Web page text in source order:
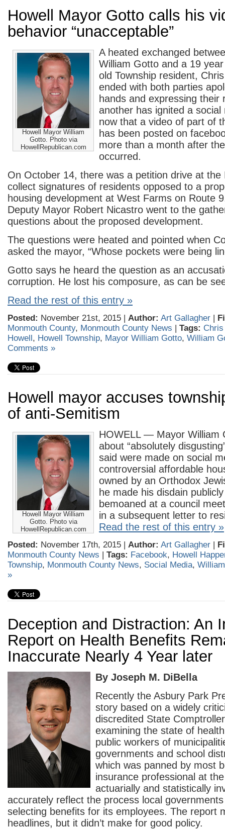
Howell Mayor Gotto calls his
behavior “unacceptable”
Howell Mayor William
Gotto. Photo via
HowellRepublican.com
A heated exchanged
William Gotto and a 19 year
old Township resident,
ended with both parties
hands and expressing their
another has ignited a social
now that a video of part of
has been posted on
more than a month after
occurred.
On October 14, there was a petition drive at the
collect signatures of residents opposed to a
housing development at West Farms on Route
Deputy Mayor Robert Nicastro went to the
questions about the proposed development.
The questions were heated and pointed when
asked the mayor, “Whose pockets were being
Gotto says he heard the question as an
corruption. He lost his composure, as can be
Read the rest of this entry »
Posted: November 21st, 2015 | Author: Art Gallagher |
Monmouth County, Monmouth County News | Tags:
Howell, Howell Township, Mayor William Gotto, William
Comments »
Howell mayor accuses
of anti-Semitism
Howell Mayor William
Gotto. Photo via
HowellRepublican.com
HOWELL — Mayor William
about “absolutely
said were made on social
controversial affordable
owned by an Orthodox
he made his disdain
bemoaned at a council
in a subsequent letter to
Read the rest of this entry »
Posted: November 17th, 2015 | Author: Art Gallagher |
Monmouth County News | Tags: Facebook, Howell
Township, Monmouth County News, Social Media,
»
Deception and Distraction: An
Report on Health Benefits
Inaccurate Nearly 4 Year later
By Joseph M. DiBella
Recently the Asbury Park
story based on a widely
discredited State
examining the state of
public workers of
governments and school
which was panned by most
insurance professional at
actuarially and statistically
accurately reflect the process local
selecting benefits for its employees. The report
headlines, but it didn’t make for good policy.